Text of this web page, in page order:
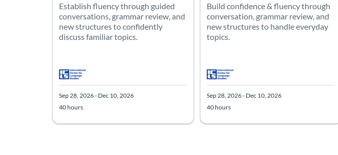
Establish fluency through guided
conversations, grammar review, and
new structures to confidently
discuss familiar topics.
Sep 28, 2026 - Dec 10, 2026
40 hours
Build confidence & fluency through
conversation, grammar review, and
new structures to handle everyday
topics.
Sep 28, 2026 - Dec 10, 2026
40 hours